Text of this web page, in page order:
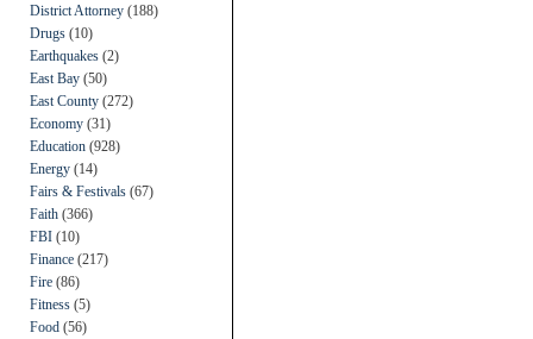
District Attorney (188)
Drugs (10)
Earthquakes (2)
East Bay (50)
East County (272)
Economy (31)
Education (928)
Energy (14)
Fairs & Festivals (67)
Faith (366)
FBI (10)
Finance (217)
Fire (86)
Fitness (5)
Food (56)